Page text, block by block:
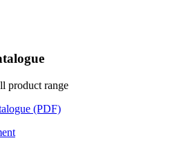
product range
(PDF)